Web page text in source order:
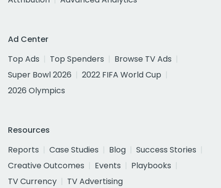
Ad Center
Top Ads
Top Spenders
Browse TV Ads
Super Bowl 2026
2022 FIFA World Cup
2026 Olympics
Resources
Reports
Case Studies Blog
Success Stories
Creative Outcomes
Events
Playbooks
TV Currency
TV Advertising